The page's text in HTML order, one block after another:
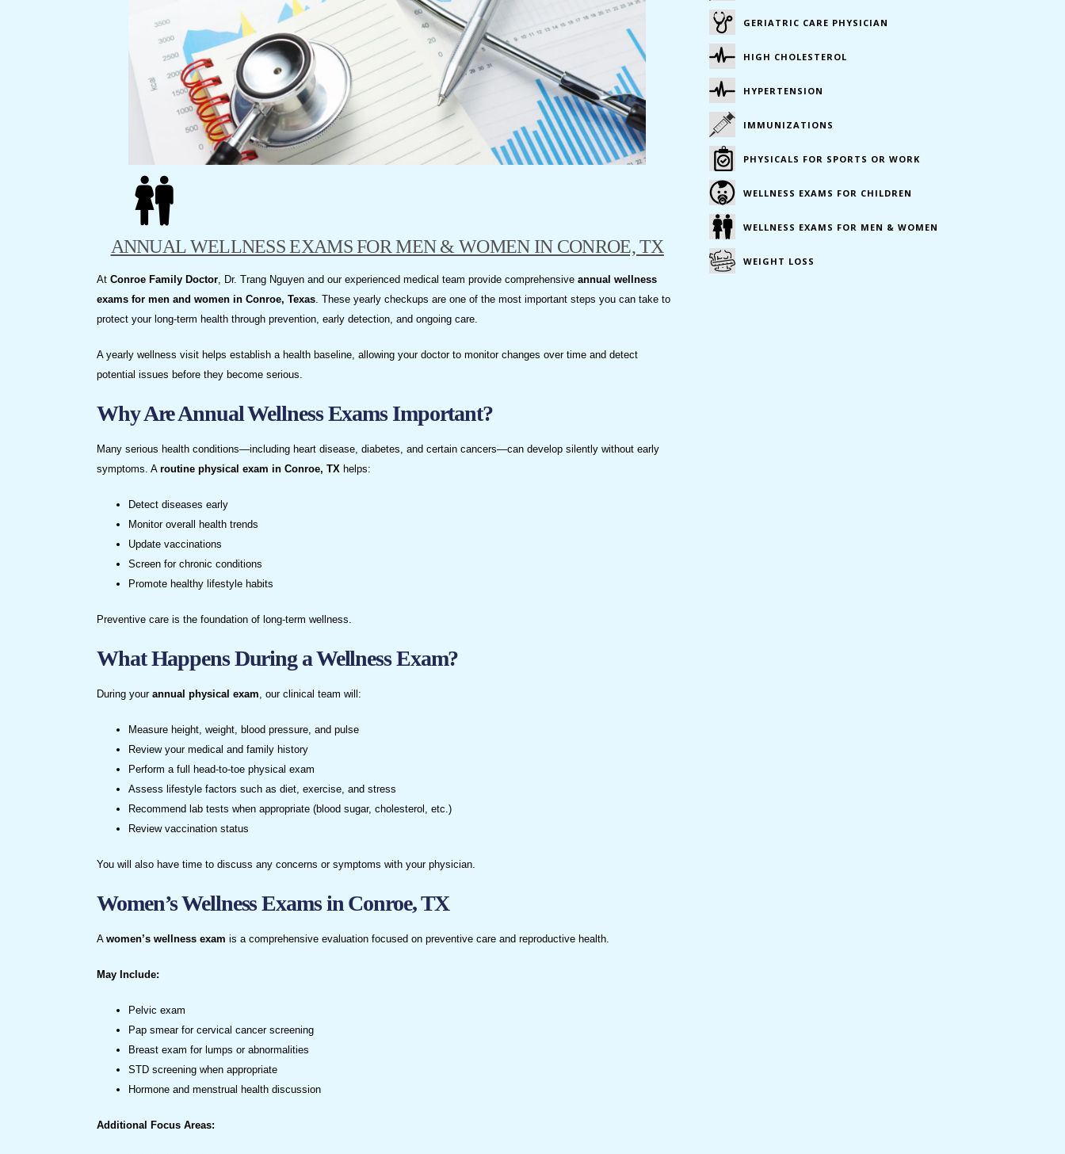
ANNUAL WELLNESS EXAMS FOR MEN & WOMEN IN CONROE, TX
At Conroe Family Doctor, Dr. Trang Nguyen and our experienced medical team provide comprehensive annual wellness
exams for men and women in Conroe, Texas. These yearly checkups are one of the most important steps you can take to
protect your long-term health through prevention, early detection, and ongoing care.
A yearly wellness visit helps establish a health baseline, allowing your doctor to monitor changes over time and detect
potential issues before they become serious.
Why Are Annual Wellness Exams Important?
Many serious health conditions—including heart disease, diabetes, and certain cancers—can develop silently without early
symptoms. A routine physical exam in Conroe, TX helps:
Detect diseases early
Monitor overall health trends
Update vaccinations
Screen for chronic conditions
Promote healthy lifestyle habits
Preventive care is the foundation of long-term wellness.
What Happens During a Wellness Exam?
During your annual physical exam, our clinical team will:
Measure height, weight, blood pressure, and pulse
Review your medical and family history
Perform a full head-to-toe physical exam
Assess lifestyle factors such as diet, exercise, and stress
Recommend lab tests when appropriate (blood sugar, cholesterol, etc.)
Review vaccination status
You will also have time to discuss any concerns or symptoms with your physician.
Women’s Wellness Exams in Conroe, TX
A women’s wellness exam is a comprehensive evaluation focused on preventive care and reproductive health.
May Include:
Pelvic exam
Pap smear for cervical cancer screening
Breast exam for lumps or abnormalities
STD screening when appropriate
Hormone and menstrual health discussion
Additional Focus Areas:
GERIATRIC CARE PHYSICIAN
HIGH CHOLESTEROL
HYPERTENSION
IMMUNIZATIONS
PHYSICALS FOR SPORTS OR WORK
WELLNESS EXAMS FOR CHILDREN
WELLNESS EXAMS FOR MEN & WOMEN
WEIGHT LOSS